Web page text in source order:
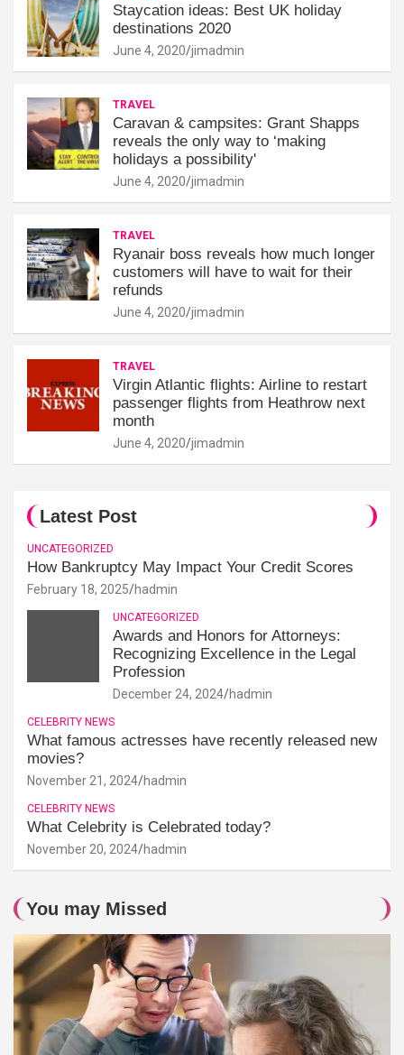
Staycation ideas: Best UK holiday
destinations 2020
June 4, 2020 jimadmin
TRAVEL
Caravan & campsites: Grant Shapps
reveals the only way to ‘making
holidays a possibility'
June 4, 2020 jimadmin
TRAVEL
Ryanair boss reveals how much longer
customers will have to wait for their
refunds
June 4, 2020 jimadmin
TRAVEL
Virgin Atlantic flights: Airline to restart
passenger flights from Heathrow next
month
June 4, 2020 jimadmin
Latest Post
UNCATEGORIZED
How Bankruptcy May Impact Your Credit Scores
February 18, 2025 hadmin
UNCATEGORIZED
Awards and Honors for Attorneys:
Recognizing Excellence in the Legal
Profession
December 24, 2024 hadmin
CELEBRITY NEWS
What famous actresses have recently released new
movies?
November 21, 2024 hadmin
CELEBRITY NEWS
What Celebrity is Celebrated today?
November 20, 2024 hadmin
You may Missed